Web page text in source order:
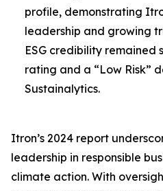
profile, demonstrating
leadership and growing
ESG credibility remained
rating and a “Low Risk”
Sustainalytics.
Itron’s 2024 report
leadership in responsible
climate action. With